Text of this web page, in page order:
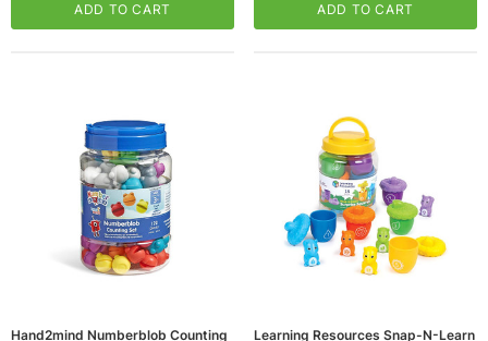
ADD TO CART
ADD TO CART
Hand2mind Numberblob Counting
Learning Resources Snap-N-Learn